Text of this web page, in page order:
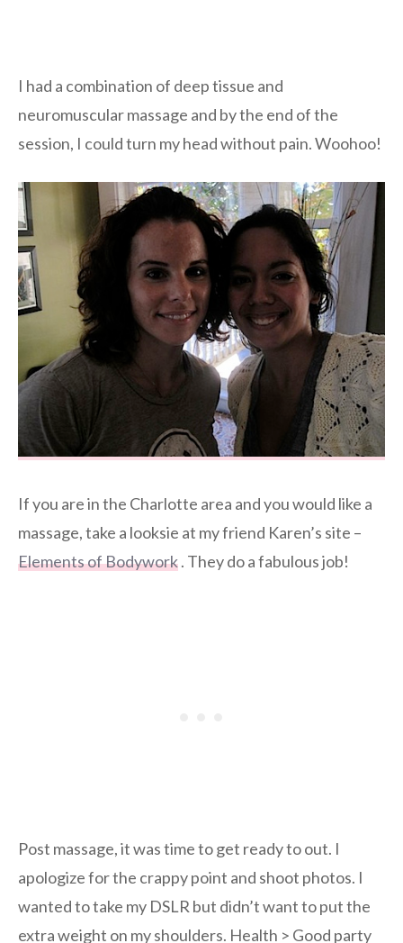
I had a combination of deep tissue and
neuromuscular massage and by the end of the
session, I could turn my head without pain. Woohoo!
If you are in the Charlotte area and you would like a
massage, take a looksie at my friend Karen’s site –
Elements of Bodywork. They do a fabulous job!
Post massage, it was time to get ready to out. I
apologize for the crappy point and shoot photos. I
wanted to take my DSLR but didn’t want to put the
extra weight on my shoulders. Health > Good party